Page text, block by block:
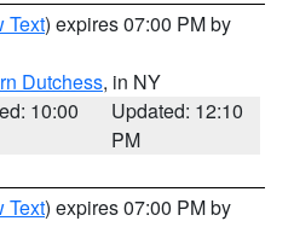
Text) expires 07:00 PM by
Dutchess, in NY
10:00
Updated: 12:10
PM
Text) expires 07:00 PM by